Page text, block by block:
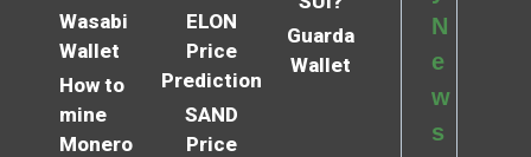
Wasabi
Wallet
How to
mine
Monero
ELON
Price
Prediction
SAND
Price
Guarda
Wallet
N
e
w
s